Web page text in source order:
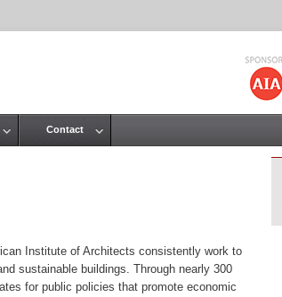
Institute of Architects consistently work to
sustainable buildings. Through nearly 300
for public policies that promote economic
Contact